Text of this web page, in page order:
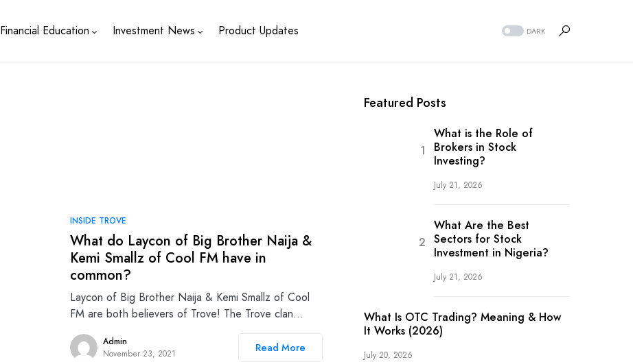
Financial Education Investment News Product Updates DARK
INSIDE TROVE
What do Laycon of Big Brother Naija &
Kemi Smallz of Cool FM have in
common?
Laycon of Big Brother Naija & Kemi Smallz of Cool
FM are both believers of Trove! The Trove clan…
Admin
November 23, 2021
Read More
Featured Posts
What is the Role of
Brokers in Stock
Investing?
July 21, 2026
What Are the Best
Sectors for Stock
Investment in Nigeria?
July 21, 2026
What Is OTC Trading? Meaning & How
It Works (2026)
July 20, 2026